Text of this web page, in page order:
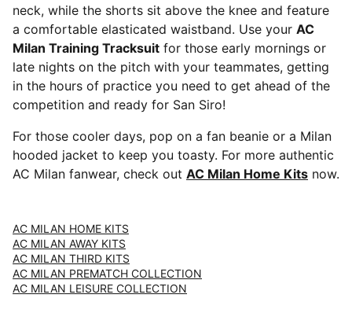
neck, while the shorts sit above the knee and feature
a comfortable elasticated waistband. Use your AC
Milan Training Tracksuit for those early mornings or
late nights on the pitch with your teammates, getting
in the hours of practice you need to get ahead of the
competition and ready for San Siro!
For those cooler days, pop on a fan beanie or a Milan
hooded jacket to keep you toasty. For more authentic
AC Milan fanwear, check out AC Milan Home Kits now.
AC MILAN HOME KITS
AC MILAN AWAY KITS
AC MILAN THIRD KITS
AC MILAN PREMATCH COLLECTION
AC MILAN LEISURE COLLECTION